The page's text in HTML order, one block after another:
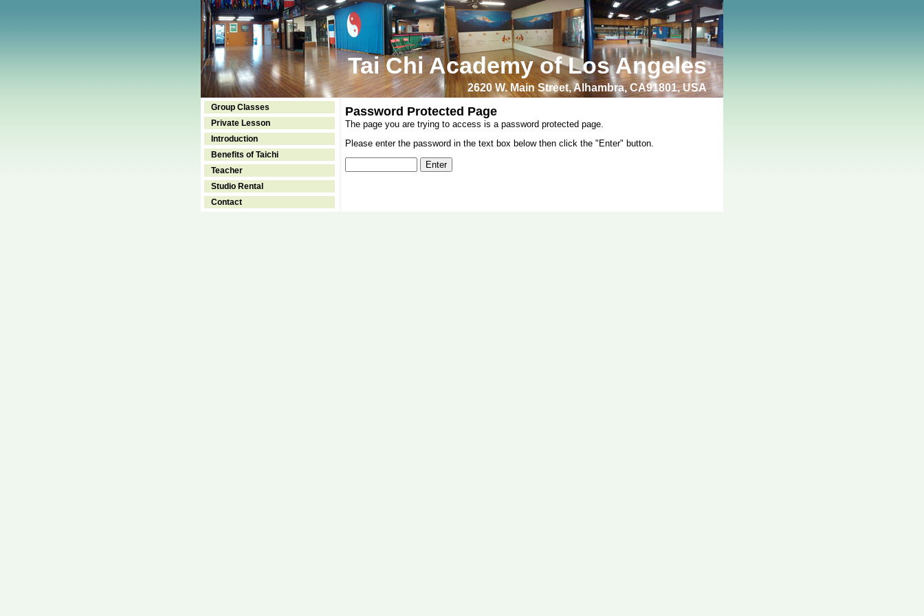
Tai Chi Academy of Los Angeles
2620 W. Main Street, Alhambra, CA91801, USA
Group Classes
Private Lesson
Introduction
Benefits of Taichi
Teacher
Studio Rental
Contact
Password Protected Page
The page you are trying to access is a password protected page.
Please enter the password in the text box below then click the "Enter" button.